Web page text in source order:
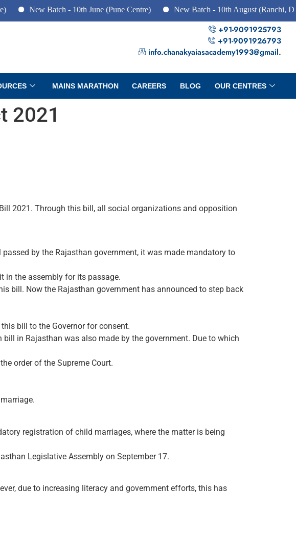
Batch - 10th June (Pune Centre) New Batch - 10th August (Ranchi, Dhanbad &
+91-9091925793
+91-9091926793
info.chanakyaiasacademy1993@gmail.
MAINS MARATHON CAREERS BLOG OUR CENTRES
2021
2021. Through this bill, all social organizations and opposition
by the Rajasthan government, it was made mandatory to
in the assembly for its passage.
bill. Now the Rajasthan government has announced to step back
bill to the Governor for consent.
in Rajasthan was also made by the government. Due to which
order of the Supreme Court.
registration of child marriages, where the matter is being
Legislative Assembly on September 17.
due to increasing literacy and government efforts, this has